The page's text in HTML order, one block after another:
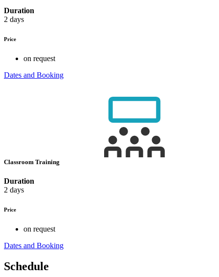
Duration
2 days
Price
on request
Dates and Booking
Classroom Training
Duration
2 days
Price
on request
Dates and Booking
Schedule